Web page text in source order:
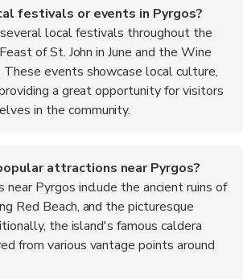
festivals or events in Pyrgos?
local festivals throughout the
of St. John in June and the Wine
events showcase local culture,
a great opportunity for visitors
in the community.
attractions near Pyrgos?
Pyrgos include the ancient ruins of
Red Beach, and the picturesque
the island's famous caldera
from various vantage points around